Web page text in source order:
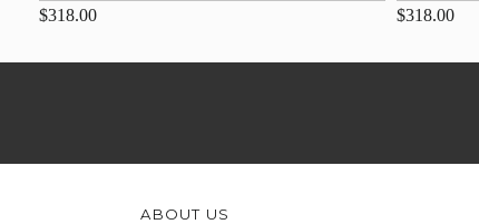
$318.00 $318.00
ABOUT US